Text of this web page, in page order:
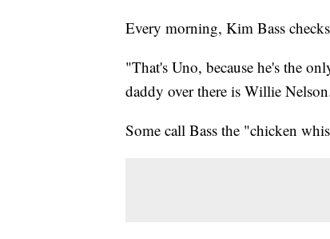
Every morning, Kim Bass
"That's Uno, because he's the
daddy over there is Willie
Some call Bass the "chicken